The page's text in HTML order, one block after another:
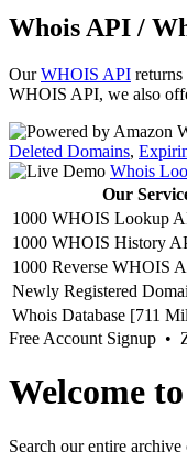
Whois API /
OurWHOIS API
WHOIS API, we also
Deleted Domains,
Whois
Our
1000 WHOIS Lookup
1000 WHOIS History
1000 Reverse WHOIS
Newly Registered
Whois Database [711
Free Account Signup •
Welcome
Search our entire